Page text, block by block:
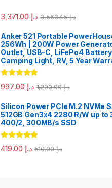
د.إ د.إ3,563.45
Anker 521 Portable
256Wh | 200W Power
Outlet, USB-C, LiFePo4
Camping Light, RV, 5 Year
Rated5.00
out of 5 د.إ د.إ1,200.00
Silicon Power PCIe M.2 NVMe
512GB Gen3x4 2280 R/W up to
400/2, 300MB/s SSD
Rated5.00
out of 5د.إ د.إ510.00